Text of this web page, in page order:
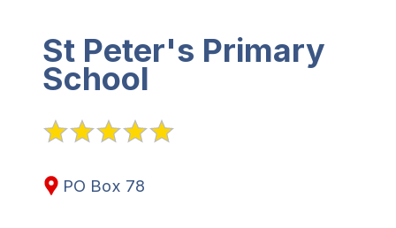
St Peter's Primary
School
PO Box 78